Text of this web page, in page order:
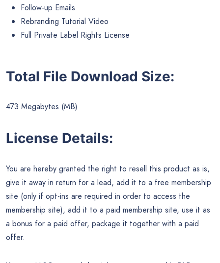
Follow-up Emails
Rebranding Tutorial Video
Full Private Label Rights License
Total File Download Size:
473 Megabytes (MB)
License Details:
You are hereby granted the right to resell this product as is,
give it away in return for a lead, add it to a free membership
site (only if opt-ins are required in order to access the
membership site), add it to a paid membership site, use it as
a bonus for a paid offer, package it together with a paid
offer.